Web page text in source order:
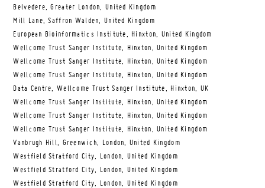
Belvedere, Greater London, United Kingdom
Mill Lane, Saffron Walden, United Kingdom
European Bioinformatics Institute, Hinxton, United Kingdom
Wellcome Trust Sanger Institute, Hinxton, United Kingdom
Wellcome Trust Sanger Institute, Hinxton, United Kingdom
Wellcome Trust Sanger Institute, Hinxton, United Kingdom
Data Centre, Wellcome Trust Sanger Institute, Hinxton, UK
Wellcome Trust Sanger Institute, Hinxton, United Kingdom
Wellcome Trust Sanger Institute, Hinxton, United Kingdom
Wellcome Trust Sanger Institute, Hinxton, United Kingdom
Vanbrugh Hill, Greenwich, London, United Kingdom
Westfield Stratford City, London, United Kingdom
Westfield Stratford City, London, United Kingdom
Westfield Stratford City, London, United Kingdom